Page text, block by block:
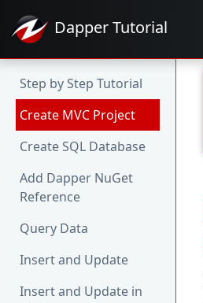
DapperTutorial
Step by Step Tutorial
Create MVC Project
Create SQL Database
Add Dapper NuGet
Reference
Query Data
Insert and Update
Insert and Update in